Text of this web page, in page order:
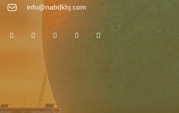
info@nabdkhj.com